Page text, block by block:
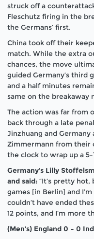
struck off a
Fleschutz firing in the
the Germans’ first.
China took off their
match. While the extra
chances, the move
guided Germany’s third
and a half minutes
same on the breakaway
The action was far from
back through a late
Jinzhuang and Germany
Zimmermann from their
the clock to wrap up a 5-
Germany’s Lilly
and said: “It’s pretty
games [in Berlin] and
couldn’t have ended
12 points, and I’m more
(Men’s) England 0 – 0